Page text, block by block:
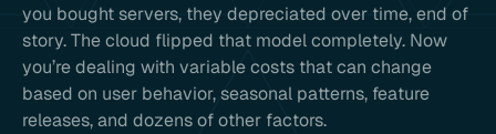
you bought servers, they depreciated over time, end of
story. The cloud flipped that model completely. Now
you’re dealing with variable costs that can change
based on user behavior, seasonal patterns, feature
releases, and dozens of other factors.